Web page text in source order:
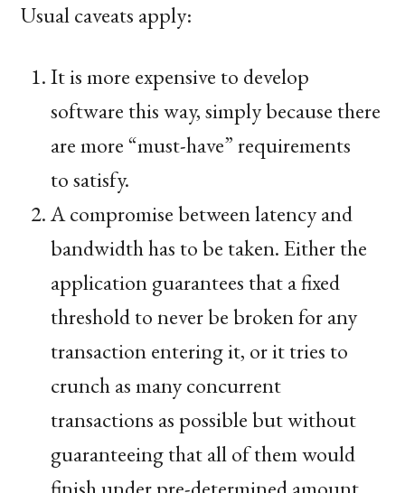
Usual caveats apply:
It is more expensive to develop
software this way, simply because there
are more “must-have” requirements
to satisfy.
A compromise between latency and
bandwidth has to be taken. Either the
application guarantees that a fixed
threshold to never be broken for any
transaction entering it, or it tries to
crunch as many concurrent
transactions as possible but without
guaranteeing that all of them would